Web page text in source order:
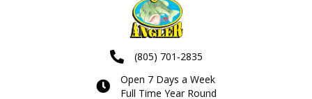
(805) 701-2835
Open 7 Days a Week
Full Time Year Round